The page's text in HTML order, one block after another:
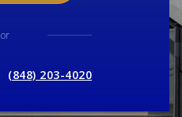
or
(848) 203-4020